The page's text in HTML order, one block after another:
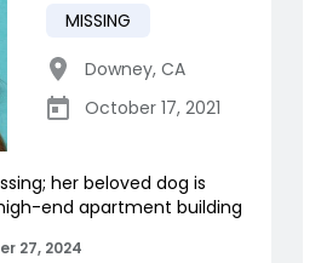
MISSING
Downey, CA
October 17, 2021
her beloved dog is
end apartment building
27, 2024